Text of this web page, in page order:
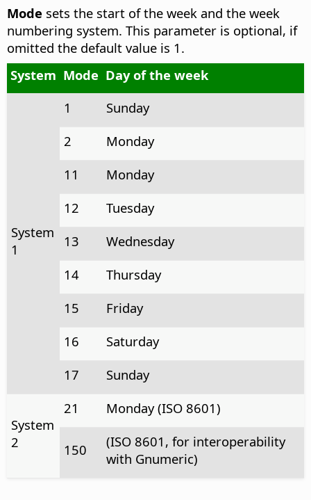
Mode sets the start of the week and the week
numbering system. This parameter is optional, if
omitted the default value is 1.
System Mode Day of the week
System
1
1
Sunday
2
Monday
11
Monday
12
Tuesday
13
Wednesday
14
Thursday
15
Friday
16
Saturday
17
Sunday
System
2
21 Monday (ISO 8601)
150
(ISO 8601, for interoperability
with Gnumeric)